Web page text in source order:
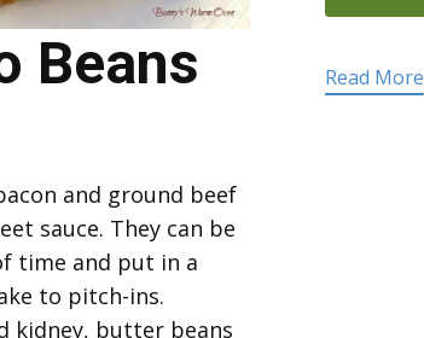
Beans
and ground beef
sauce. They can be
time and put in a
to pitch-ins.
kidney, butter beans
Read More